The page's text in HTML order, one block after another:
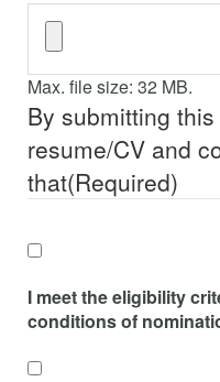
Max. file size: 32 MB.
By submitting
resume/CV and
that(Required)
I meet the eligibility
conditions of